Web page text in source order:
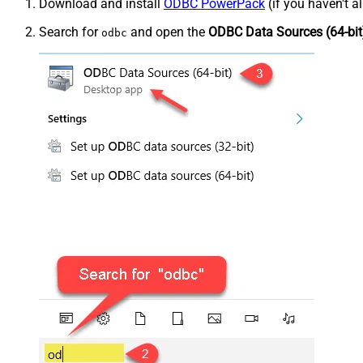
Download and install ODBC PowerPack (if you haven't
Search for odbc and open the ODBC Data Sources (64-